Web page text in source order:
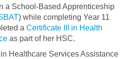
a School-Based Apprenticeship
) while completing Year 11
a Certificate III in Health
as part of her HSC.
Healthcare Services Assistance